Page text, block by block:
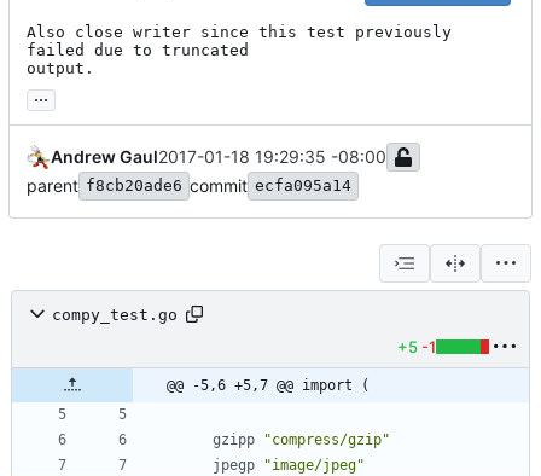
Also close writer since this test previously
failed due to truncated
output.
...
Andrew Gaul2017-01-18 19:29:35 -08:00
parent f8cb20ade6 commit ecfa095a14
compy_test.go
+5 -1
@@ -5,6 +5,7 @@ import (
gzipp
"compress/gzip"
jpegp
"image/jpeg"